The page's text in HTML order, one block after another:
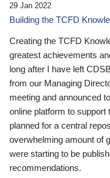
29 Jan 2022
Building the TCFD
Creating the TCFD
greatest achievements
long after I have left
from our Managing
meeting and announced
online platform to support
planned for a central
overwhelming amount of
were starting to be
recommendations.